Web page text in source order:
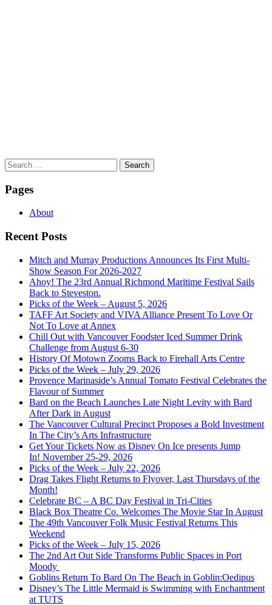
Search
for:
Pages
About
Recent Posts
Mitch and Murray Productions Announces Its First Multi-
Show Season For 2026-2027
Ahoy! The 23rd Annual Richmond Maritime Festival Sails
Back to Steveston.
Picks of the Week – August 5, 2026
TAFF Art Society and VIVA Alliance Present To Love Or
Not To Love at Annex
Chill Out with Vancouver Foodster Iced Summer Drink
Challenge from August 6-30
History Of Motown Zooms Back to Firehall Arts Centre
Picks of the Week – July 29, 2026
Provence Marinaside’s Annual Tomato Festival Celebrates the
Flavour of Summer
Bard on the Beach Launches Late Night Levity with Bard
After Dark in August
The Vancouver Cultural Precinct Proposes a Bold Investment
In The City’s Arts Infrastructure
Get Your Tickets Now as Disney On Ice presents Jump
In! November 25-29, 2026
Picks of the Week – July 22, 2026
Drag Takes Flight Returns to Flyover, Last Thursdays of the
Month!
Celebrate BC – A BC Day Festival in Tri-Cities
Black Box Theatre Co. Welcomes The Movie Star In August
The 49th Vancouver Folk Music Festival Returns This
Weekend
Picks of the Week – July 15, 2026
The 2nd Art Out Side Transforms Public Spaces in Port
Moody
Goblins Return To Bard On The Beach in Goblin:Oedipus
Disney’s The Little Mermaid is Swimming with Enchantment
at TUTS